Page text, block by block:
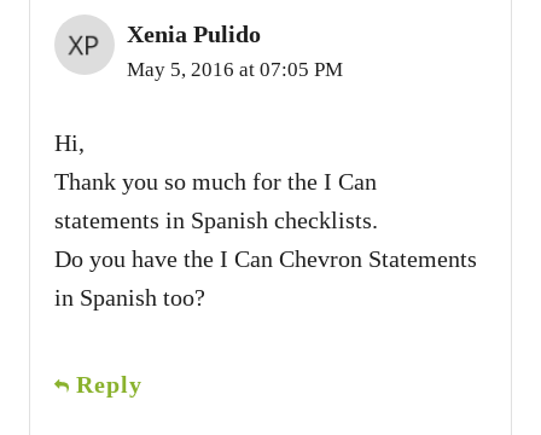
Xenia Pulido
May 5, 2016 at 07:05 PM
Hi,
Thank you so much for the I Can
statements in Spanish checklists.
Do you have the I Can Chevron Statements
in Spanish too?
Reply